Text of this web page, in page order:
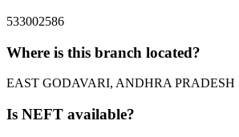
533002586
Where is this branch located?
EAST GODAVARI, ANDHRA PRADESH
Is NEFT available?